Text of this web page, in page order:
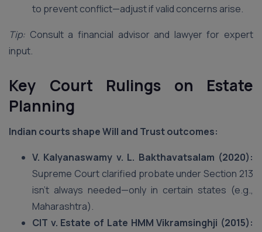
to prevent conflict—adjust if valid concerns arise.
Tip: Consult a financial advisor and lawyer for expert
input.
Key Court Rulings on Estate
Planning
Indian courts shape Will and Trust outcomes:
V. Kalyanaswamy v. L. Bakthavatsalam (2020):
Supreme Court clarified probate under Section 213
isn’t always needed—only in certain states (e.g.,
Maharashtra).
CIT v. Estate of Late HMM Vikramsinghji (2015):